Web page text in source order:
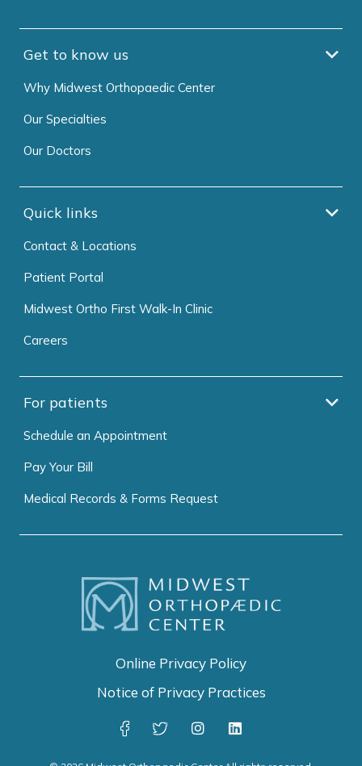
Get to know us
Why Midwest Orthopaedic Center
Our Specialties
Our Doctors
Quick links
Contact & Locations
Patient Portal
Midwest Ortho First Walk-In Clinic
Careers
For patients
Schedule an Appointment
Pay Your Bill
Medical Records & Forms Request
Online Privacy Policy
Notice of Privacy Practices